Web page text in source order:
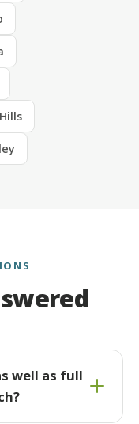
well as full